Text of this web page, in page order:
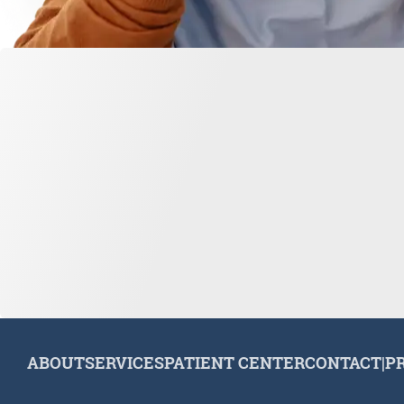
ABOUTSERVICESPATIENT CENTERCONTACT|